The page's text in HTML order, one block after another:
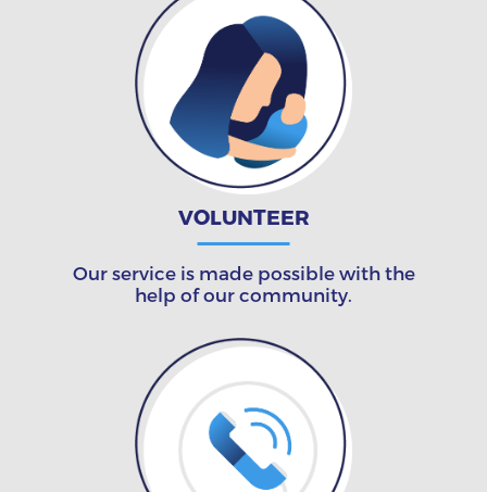
VOLUNTEER
Our service is made possible with the
help of our community.